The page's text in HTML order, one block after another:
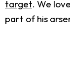
target. We
part of his